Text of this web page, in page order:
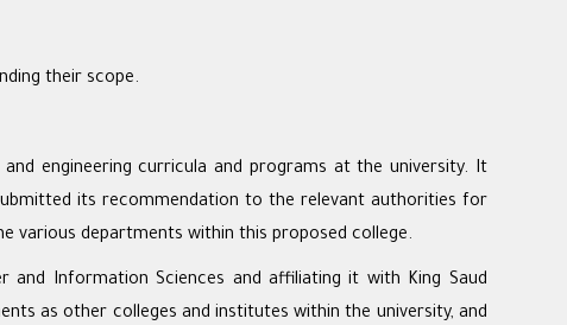
their scope.
engineering curricula and programs at the university. It
its recommendation to the relevant authorities for
various departments within this proposed college.
and Information Sciences and affiliating it with King Saud
as other colleges and institutes within the university, and